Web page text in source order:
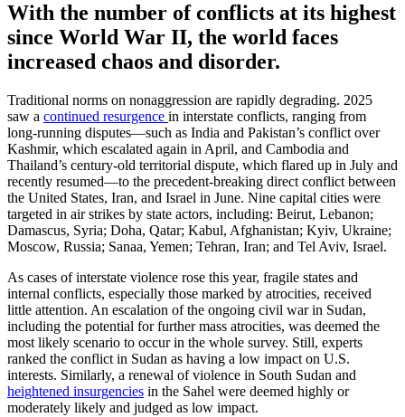
With the number of conflicts at its highest
since World War II, the world faces
increased chaos and disorder.
Traditional norms on nonaggression are rapidly degrading. 2025
saw a continued resurgence in interstate conflicts, ranging from
long-running disputes—such as India and Pakistan’s conflict over
Kashmir, which escalated again in April, and Cambodia and
Thailand’s century-old territorial dispute, which flared up in July and
recently resumed—to the precedent-breaking direct conflict between
the United States, Iran, and Israel in June. Nine capital cities were
targeted in air strikes by state actors, including: Beirut, Lebanon;
Damascus, Syria; Doha, Qatar; Kabul, Afghanistan; Kyiv, Ukraine;
Moscow, Russia; Sanaa, Yemen; Tehran, Iran; and Tel Aviv, Israel.
As cases of interstate violence rose this year, fragile states and
internal conflicts, especially those marked by atrocities, received
little attention. An escalation of the ongoing civil war in Sudan,
including the potential for further mass atrocities, was deemed the
most likely scenario to occur in the whole survey. Still, experts
ranked the conflict in Sudan as having a low impact on U.S.
interests. Similarly, a renewal of violence in South Sudan and
heightened insurgencies in the Sahel were deemed highly or
moderately likely and judged as low impact.